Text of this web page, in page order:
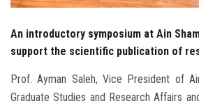
An introductory symposium at Ain
support the scientific publication of
Prof. Ayman Saleh, Vice President of
Graduate Studies and Research Affairs